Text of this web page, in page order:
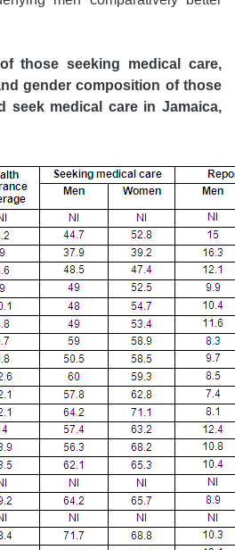
those seeking medical care,
gender composition of those
seek medical care in Jamaica,